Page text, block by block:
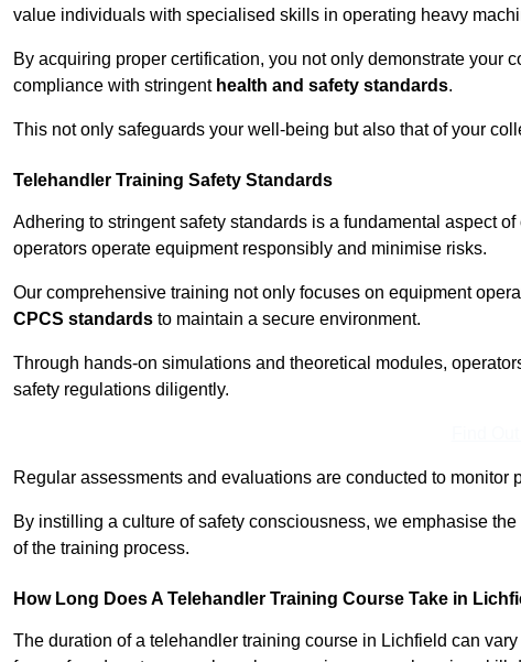
value individuals with specialised skills in operating heavy
By acquiring proper certification, you not only demonstrate your
compliance with stringent health and safety standards.
This not only safeguards your well-being but also that of your
Telehandler Training Safety Standards
Adhering to stringent safety standards is a fundamental aspect
operators operate equipment responsibly and minimise risks.
Our comprehensive training not only focuses on equipment
CPCS standards to maintain a secure environment.
Through hands-on simulations and theoretical modules,
safety regulations diligently.
Regular assessments and evaluations are conducted to monitor
By instilling a culture of safety consciousness, we emphasise
of the training process.
How Long Does A Telehandler Training Course Take in
The duration of a telehandler training course in Lichfield can